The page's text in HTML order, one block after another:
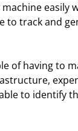
easily
to track and
of having to
to identify